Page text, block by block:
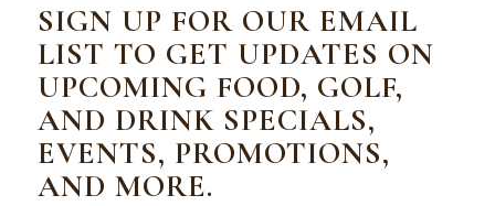
SIGN UP FOR OUR EMAIL
LIST TO GET UPDATES ON
UPCOMING FOOD, GOLF,
AND DRINK SPECIALS,
EVENTS, PROMOTIONS,
AND MORE.